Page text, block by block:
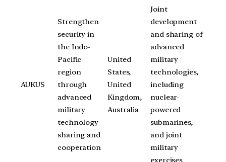
AUKUS
Strengthen
security in
the Indo-
Pacific
region
through
advanced
military
technology
sharing and
cooperation
United
States,
United
Kingdom,
Australia
Joint
development
and sharing of
advanced
military
technologies,
including
nuclear-
powered
submarines,
and joint
military
exercises